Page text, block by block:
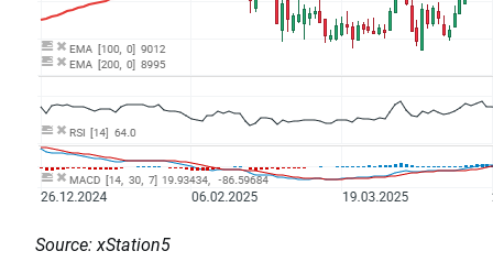
Source: xStation5